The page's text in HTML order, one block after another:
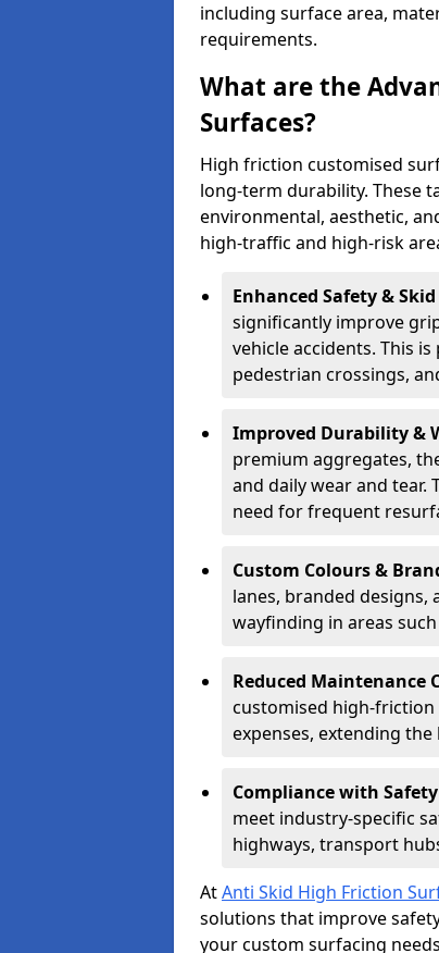
including surface area,
requirements.
What are the
Surfaces?
High friction customised
long-term durability. These
environmental, aesthetic,
high-traffic and high-risk
Enhanced Safety &
significantly improve
vehicle accidents. This
pedestrian crossings,
Improved Durability &
premium aggregates,
and daily wear and tear.
need for frequent
Custom Colours &
lanes, branded designs,
wayfinding in areas such
Reduced Maintenance
customised high-
expenses, extending
Compliance with
meet industry-specific
highways, transport
AtAnti Skid High Friction
solutions that improve
your custom surfacing